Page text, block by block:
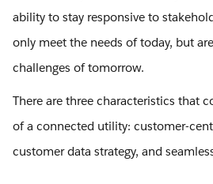
ability to stay responsive to
only meet the needs of today, but
challenges of tomorrow.
There are three characteristics that
of a connected utility: customer-
customer data strategy, and